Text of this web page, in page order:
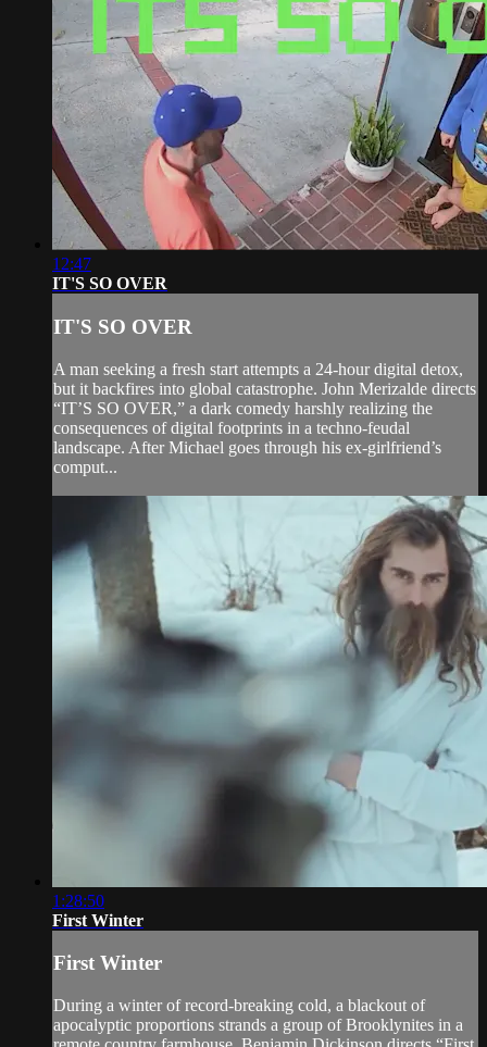
12:47
IT'S SO OVER
IT'S SO OVER
A man seeking a fresh start attempts a 24-hour digital detox,
but it backfires into global catastrophe. John Merizalde directs
“IT’S SO OVER,” a dark comedy harshly realizing the
consequences of digital footprints in a techno-feudal
landscape. After Michael goes through his ex-girlfriend’s
comput...
1:28:50
First Winter
First Winter
During a winter of record-breaking cold, a blackout of
apocalyptic proportions strands a group of Brooklynites in a